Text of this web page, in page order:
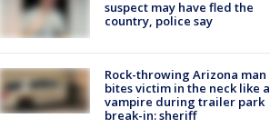
suspect may have fled the
country, police say
Rock-throwing Arizona man
bites victim in the neck like a
vampire during trailer park
break-in: sheriff